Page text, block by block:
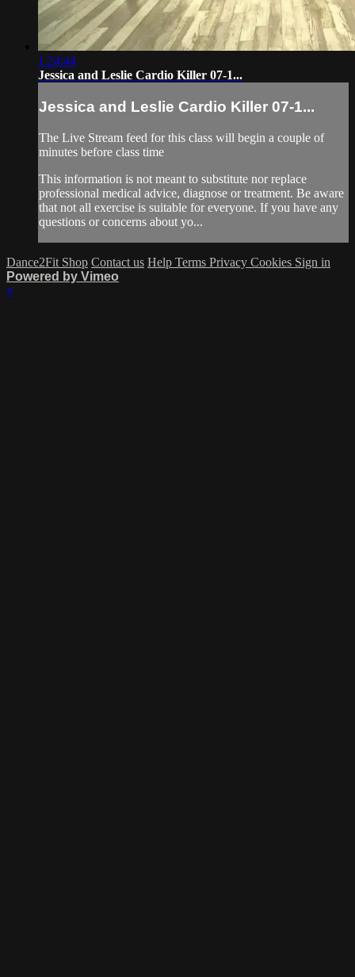
1:24:44
Jessica and Leslie Cardio Killer 07-1...
Jessica and Leslie Cardio Killer 07-1...
The Live Stream feed for this class will begin a couple of
minutes before class time
This information is not meant to substitute nor replace
professional medical advice, diagnose or treatment. Be aware
that not all exercise is suitable for everyone. If you have any
questions or concerns about yo...
Dance2Fit Shop Contact us Help Terms Privacy Cookies Sign in
Powered by Vimeo
×